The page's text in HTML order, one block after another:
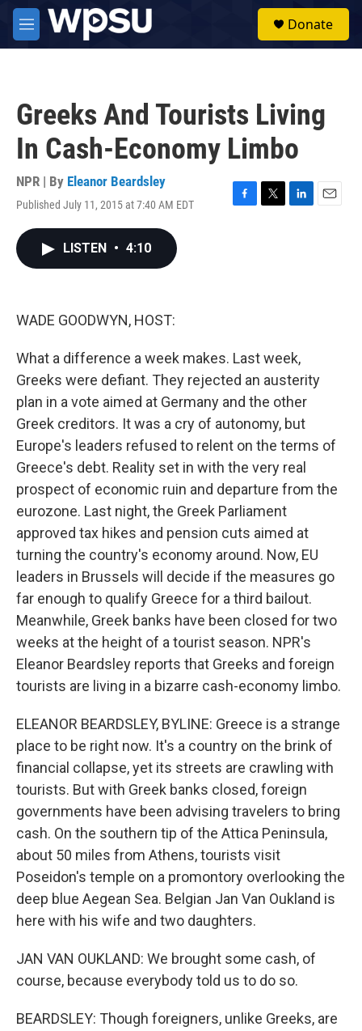
Skip to main content
M
e
Donate
Greeks And Tourists Living
In Cash-Economy Limbo
NPR | By Eleanor Beardsley
Published July 11, 2015 at 7:40 AM EDT
F
T
L
E
LISTEN • 4:10
WADE GOODWYN, HOST:
What a difference a week makes. Last week,
Greeks were defiant. They rejected an austerity
plan in a vote aimed at Germany and the other
Greek creditors. It was a cry of autonomy, but
Europe's leaders refused to relent on the terms of
Greece's debt. Reality set in with the very real
prospect of economic ruin and departure from the
eurozone. Last night, the Greek Parliament
approved tax hikes and pension cuts aimed at
turning the country's economy around. Now, EU
leaders in Brussels will decide if the measures go
far enough to qualify Greece for a third bailout.
Meanwhile, Greek banks have been closed for two
weeks at the height of a tourist season. NPR's
Eleanor Beardsley reports that Greeks and foreign
tourists are living in a bizarre cash-economy limbo.
ELEANOR BEARDSLEY, BYLINE: Greece is a strange
place to be right now. It's a country on the brink of
financial collapse, yet its streets are crawling with
tourists. But with Greek banks closed, foreign
governments have been advising travelers to bring
cash. On the southern tip of the Attica Peninsula,
about 50 miles from Athens, tourists visit
Poseidon's temple on a promontory overlooking the
deep blue Aegean Sea. Belgian Jan Van Oukland is
here with his wife and two daughters.
JAN VAN OUKLAND: We brought some cash, of
course, because everybody told us to do so.
BEARDSLEY: Though foreigners, unlike Greeks, are